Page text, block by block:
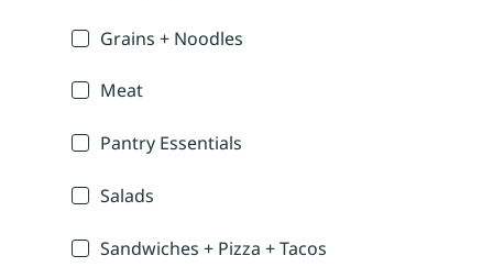
Grains + Noodles
Meat
Pantry Essentials
Salads
Sandwiches + Pizza + Tacos